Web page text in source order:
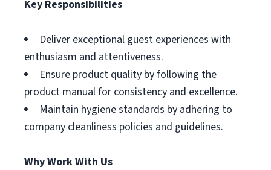
Key Responsibilities
Deliver exceptional guest experiences with
enthusiasm and attentiveness.
Ensure product quality by following the
product manual for consistency and excellence.
Maintain hygiene standards by adhering to
company cleanliness policies and guidelines.
Why Work With Us